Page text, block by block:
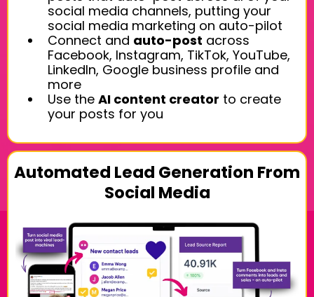
social media channels, putting your
social media marketing on auto-pilot
Connect and auto-post across
Facebook, Instagram, TikTok, YouTube,
LinkedIn, Google business profile and
more
Use the AI content creator to create
your posts for you
Automated Lead Generation From
Social Media